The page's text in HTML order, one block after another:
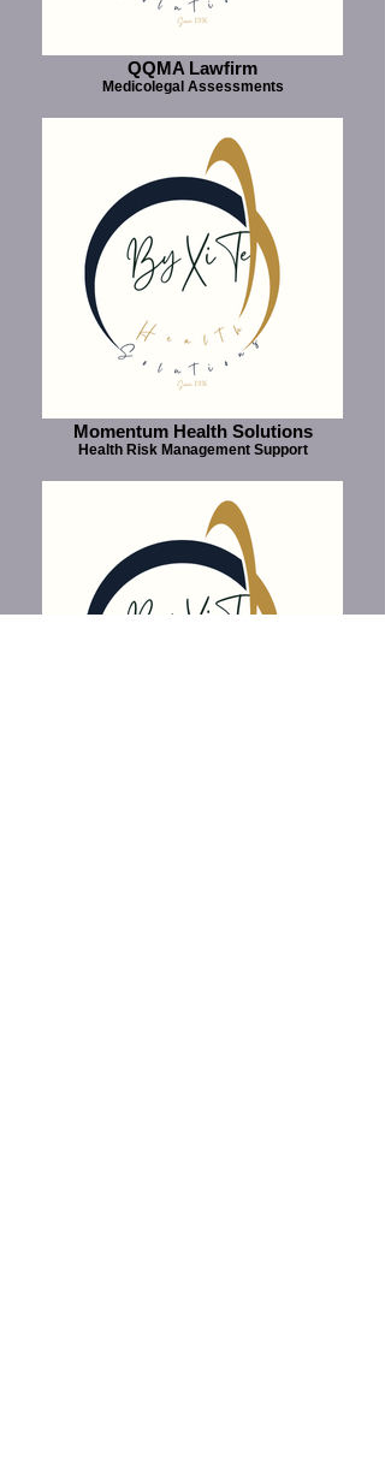
QQMA Lawfirm
Medicolegal Assessments
Momentum Health Solutions
Health Risk Management Support